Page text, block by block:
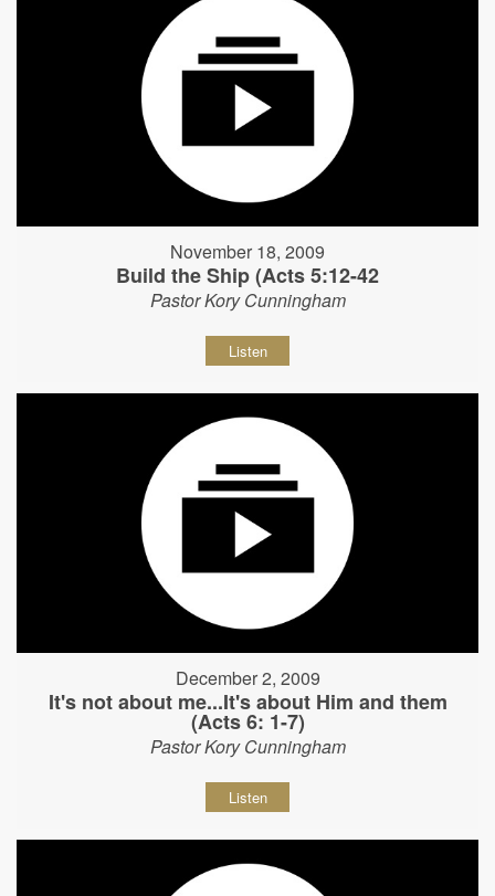
November 18, 2009
Build the Ship (Acts 5:12-42
Pastor Kory Cunningham
Listen
December 2, 2009
It's not about me...It's about Him and them
(Acts 6: 1-7)
Pastor Kory Cunningham
Listen